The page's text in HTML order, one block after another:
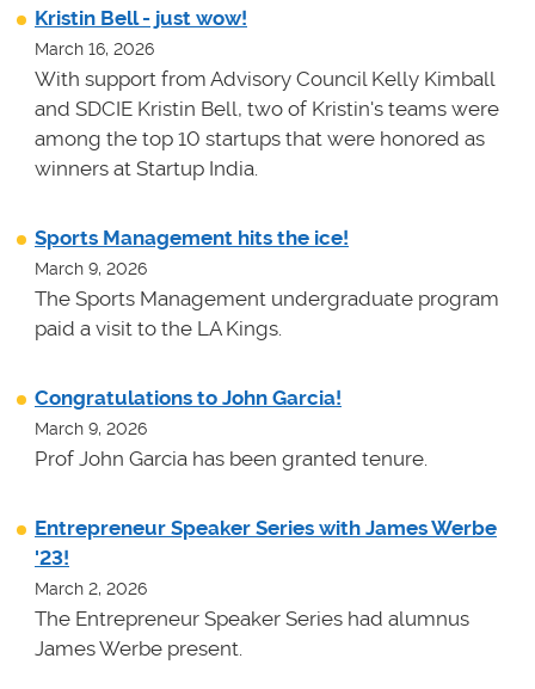
Kristin Bell - just wow!
March 16, 2026
With support from Advisory Council Kelly Kimball
and SDCIE Kristin Bell, two of Kristin's teams were
among the top 10 startups that were honored as
winners at Startup India.
Sports Management hits the ice!
March 9, 2026
The Sports Management undergraduate program
paid a visit to the LA Kings.
Congratulations to John Garcia!
March 9, 2026
Prof John Garcia has been granted tenure.
Entrepreneur Speaker Series with James Werbe
'23!
March 2, 2026
The Entrepreneur Speaker Series had alumnus
James Werbe present.